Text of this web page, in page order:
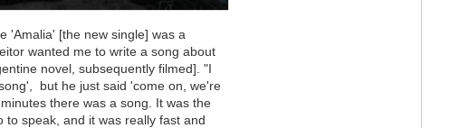
'Amalia' [the new single] was a
wanted me to write a song about
novel, subsequently filmed]. "I
but he just said 'come on, we're
there was a song. It was the
speak, and it was really fast and